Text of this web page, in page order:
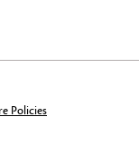
Policies